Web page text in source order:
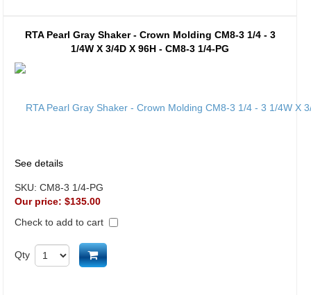
RTA Pearl Gray Shaker - Crown Molding CM8-3 1/4 - 3
1/4W X 3/4D X 96H - CM8-3 1/4-PG
See details
SKU: CM8-3 1/4-PG
Our price: $135.00
Check to add to cart
Qty Add to cart